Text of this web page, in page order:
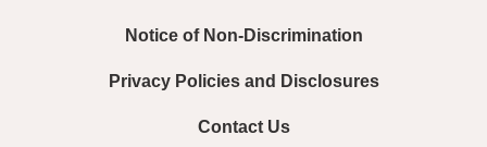
Notice of Non-Discrimination
Privacy Policies and Disclosures
Contact Us